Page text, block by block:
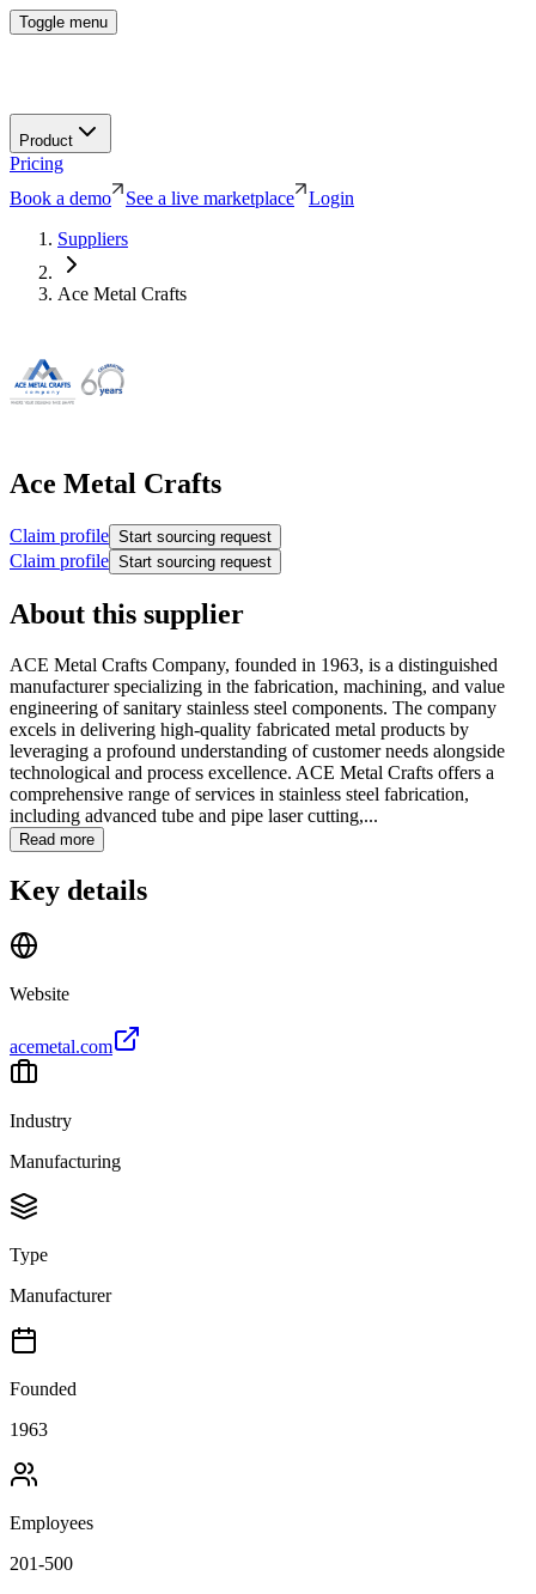
Toggle menu
Product
Pricing
Book a demo
See a live marketplace
Login
Suppliers
Ace Metal Crafts
Ace Metal Crafts
Claim profile Start sourcing request
Claim profile Start sourcing request
About this supplier
ACE Metal Crafts Company, founded in 1963, is a distinguished
manufacturer specializing in the fabrication, machining, and value
engineering of sanitary stainless steel components. The company
excels in delivering high-quality fabricated metal products by
leveraging a profound understanding of customer needs alongside
technological and process excellence. ACE Metal Crafts offers a
comprehensive range of services in stainless steel fabrication,
including advanced tube and pipe laser cutting,...
Read more
Key details
Website
acemetal.com
Industry
Manufacturing
Type
Manufacturer
Founded
1963
Employees
201-500